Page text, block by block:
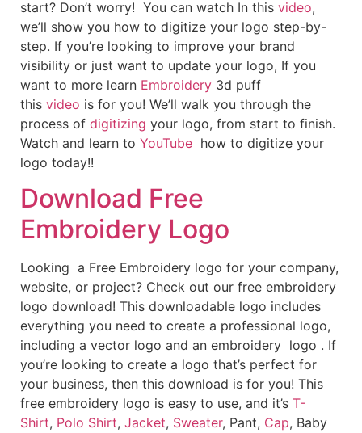
start? Don’t worry! You can watch In this video,
we’ll show you how to digitize your logo step-by-
step. If you’re looking to improve your brand
visibility or just want to update your logo, If you
want to more learn Embroidery 3d puff
this video is for you! We’ll walk you through the
process of digitizing your logo, from start to finish.
Watch and learn to YouTube how to digitize your
logo today!!
Download Free
Embroidery Logo
Looking a Free Embroidery logo for your company,
website, or project? Check out our free embroidery
logo download! This downloadable logo includes
everything you need to create a professional logo,
including a vector logo and an embroidery logo . If
you’re looking to create a logo that’s perfect for
your business, then this download is for you! This
free embroidery logo is easy to use, and it’s T-
Shirt, Polo Shirt, Jacket, Sweater, Pant, Cap, Baby